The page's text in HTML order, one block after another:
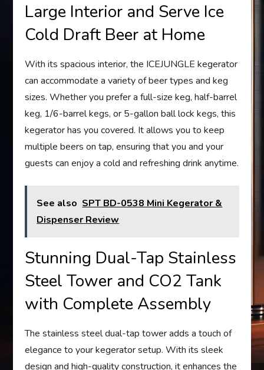
Large Interior and Serve Ice
Cold Draft Beer at Home
With its spacious interior, the ICEJUNGLE kegerator
can accommodate a variety of beer types and keg
sizes. Whether you prefer a full-size keg, half-barrel
keg, 1/6-barrel kegs, or 5-gallon ball lock kegs, this
kegerator has you covered. It allows you to keep
multiple beers on tap, ensuring that you and your
guests can enjoy a cold and refreshing drink anytime.
See also SPT BD-0538 Mini Kegerator &
Dispenser Review
Stunning Dual-Tap Stainless
Steel Tower and CO2 Tank
with Complete Assembly
The stainless steel dual-tap tower adds a touch of
elegance to your kegerator setup. With its sleek
design and high-quality construction, it enhances the